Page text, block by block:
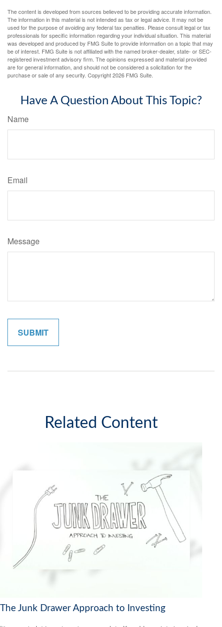
The content is developed from sources believed to be providing accurate information.
The information in this material is not intended as tax or legal advice. It may not be
used for the purpose of avoiding any federal tax penalties. Please consult legal or tax
professionals for specific information regarding your individual situation. This material
was developed and produced by FMG Suite to provide information on a topic that may
be of interest. FMG Suite is not affiliated with the named broker-dealer, state- or SEC-
registered investment advisory firm. The opinions expressed and material provided
are for general information, and should not be considered a solicitation for the
purchase or sale of any security. Copyright2026 FMG Suite.
Have A Question About This Topic?
Name
Email
Message
Related Content
The Junk Drawer Approach to Investing